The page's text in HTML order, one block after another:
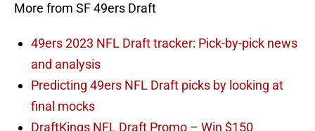
More from SF 49ers Draft
49ers 2023 NFL Draft tracker: Pick-by-pick news
and analysis
Predicting 49ers NFL Draft picks by looking at
final mocks
DraftKings NFL Draft Promo – Win $150